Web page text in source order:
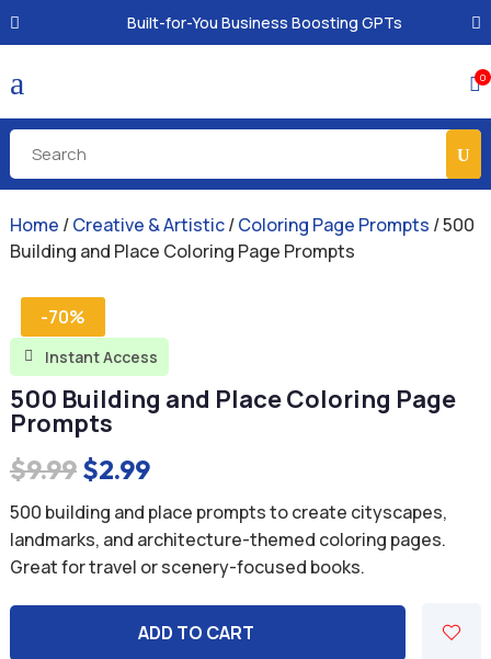
Built-for-You Business Boosting GPTs
a 0
Home /Creative & Artistic/Coloring Page Prompts / 500
Building and Place Coloring Page Prompts
-70%
 Instant Access
500 Building and Place Coloring Page
Prompts
$9.99 Original
price
was:
$9.99.
$2.99Current
price
is:
$2.99.
500 building and place prompts to create cityscapes,
landmarks, and architecture-themed coloring pages.
Great for travel or scenery-focused books.
ADD TO CART